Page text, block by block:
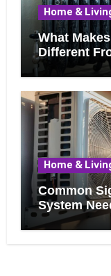
Home &
What
Different
Home &
Common
System